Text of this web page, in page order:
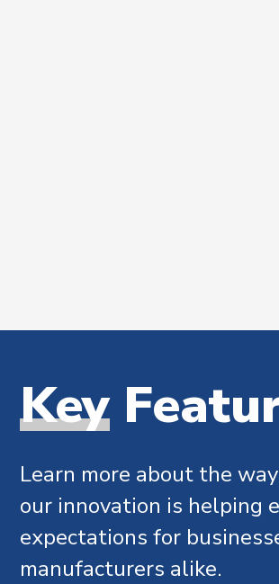
Why
Mecanix
We’re continually
exceptional solutions..
Key
Learn more about the
our innovation is helping
expectations for
manufacturers alike.